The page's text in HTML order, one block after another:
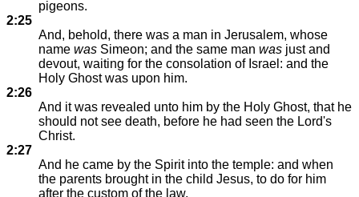
pigeons.
2:25
And, behold, there was a man in Jerusalem, whose
name was Simeon; and the same man was just and
devout, waiting for the consolation of Israel: and the
Holy Ghost was upon him.
2:26
And it was revealed unto him by the Holy Ghost, that he
should not see death, before he had seen the Lord's
Christ.
2:27
And he came by the Spirit into the temple: and when
the parents brought in the child Jesus, to do for him
after the custom of the law,